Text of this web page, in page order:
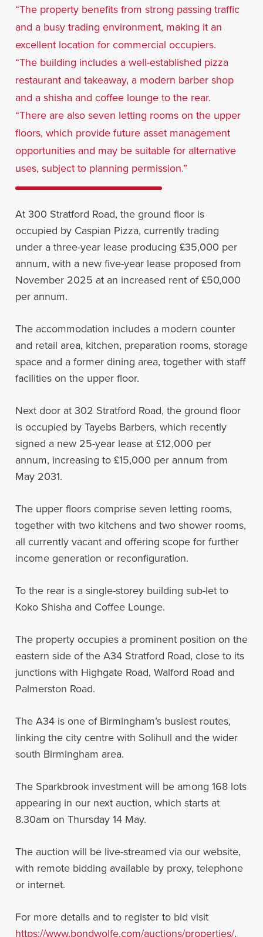
“The property benefits from strong passing traffic
and a busy trading environment, making it an
excellent location for commercial occupiers.
“The building includes a well-established pizza
restaurant and takeaway, a modern barber shop
and a shisha and coffee lounge to the rear.
“There are also seven letting rooms on the upper
floors, which provide future asset management
opportunities and may be suitable for alternative
uses, subject to planning permission.”
At 300 Stratford Road, the ground floor is
occupied by Caspian Pizza, currently trading
under a three-year lease producing £35,000 per
annum, with a new five-year lease proposed from
November 2025 at an increased rent of £50,000
per annum.
The accommodation includes a modern counter
and retail area, kitchen, preparation rooms, storage
space and a former dining area, together with staff
facilities on the upper floor.
Next door at 302 Stratford Road, the ground floor
is occupied by Tayebs Barbers, which recently
signed a new 25-year lease at £12,000 per
annum, increasing to £15,000 per annum from
May 2031.
The upper floors comprise seven letting rooms,
together with two kitchens and two shower rooms,
all currently vacant and offering scope for further
income generation or reconfiguration.
To the rear is a single-storey building sub-let to
Koko Shisha and Coffee Lounge.
The property occupies a prominent position on the
eastern side of the A34 Stratford Road, close to its
junctions with Highgate Road, Walford Road and
Palmerston Road.
The A34 is one of Birmingham’s busiest routes,
linking the city centre with Solihull and the wider
south Birmingham area.
The Sparkbrook investment will be among 168 lots
appearing in our next auction, which starts at
8.30am on Thursday 14 May.
The auction will be live-streamed via our website,
with remote bidding available by proxy, telephone
or internet.
For more details and to register to bid visit
https://www.bondwolfe.com/auctions/properties/,